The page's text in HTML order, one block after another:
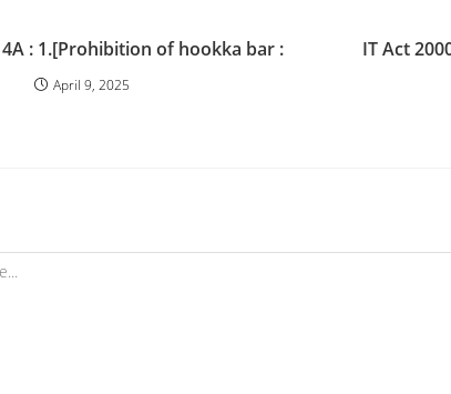
: 1.[Prohibition of hookka bar :
April 9, 2025
IT Act